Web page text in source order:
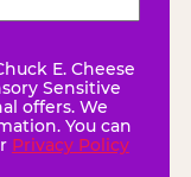
E. Cheese
Sensitive
offers. We
You can
Privacy Policy